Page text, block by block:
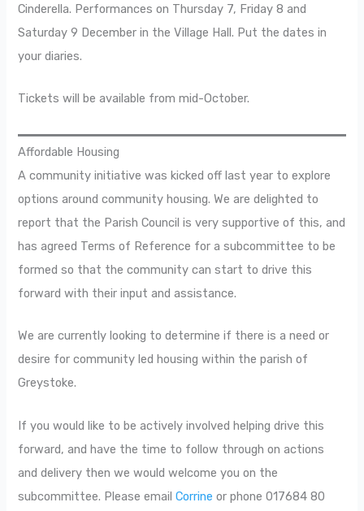
Cinderella. Performances on Thursday 7, Friday 8 and
Saturday 9 December in the Village Hall. Put the dates in
your diaries.
Tickets will be available from mid-October.
Affordable Housing
A community initiative was kicked off last year to explore
options around community housing. We are delighted to
report that the Parish Council is very supportive of this, and
has agreed Terms of Reference for a subcommittee to be
formed so that the community can start to drive this
forward with their input and assistance.
We are currently looking to determine if there is a need or
desire for community led housing within the parish of
Greystoke.
If you would like to be actively involved helping drive this
forward, and have the time to follow through on actions
and delivery then we would welcome you on the
subcommittee. Please emailCorrine or phone 017684 80